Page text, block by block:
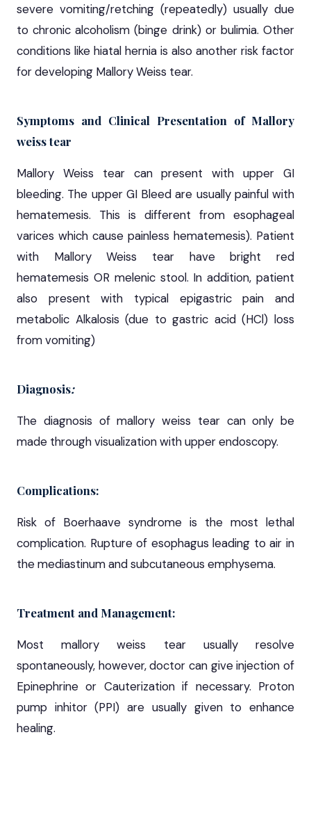
severe vomiting/retching (repeatedly) usually due
to chronic alcoholism (binge drink) or bulimia. Other
conditions like hiatal hernia is also another risk factor
for developing Mallory Weiss tear.
Symptoms and Clinical Presentation of Mallory
weiss tear
Mallory Weiss tear can present with upper GI
bleeding. The upper GI Bleed are usually painful with
hematemesis. This is different from esophageal
varices which cause painless hematemesis). Patient
with Mallory Weiss tear have bright red
hematemesis OR melenic stool. In addition, patient
also present with typical epigastric pain and
metabolic Alkalosis (due to gastric acid (HCl) loss
from vomiting)
Diagnosis:
The diagnosis of mallory weiss tear can only be
made through visualization with upper endoscopy.
Complications:
Risk of Boerhaave syndrome is the most lethal
complication. Rupture of esophagus leading to air in
the mediastinum and subcutaneous emphysema.
Treatment and Management:
Most mallory weiss tear usually resolve
spontaneously, however, doctor can give injection of
Epinephrine or Cauterization if necessary. Proton
pump inhitor (PPI) are usually given to enhance
healing.